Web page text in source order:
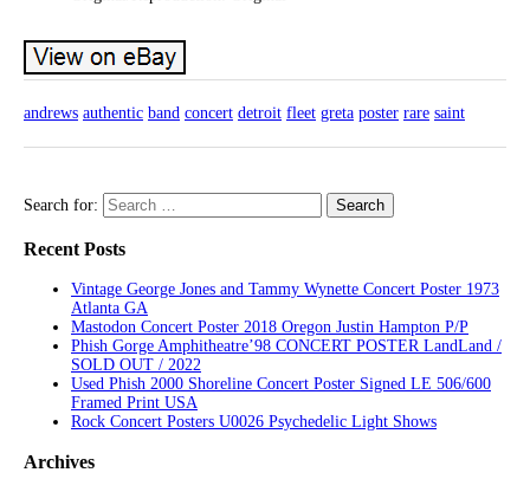
andrews authentic band concert detroit fleet greta poster rare saint
Search for:
Recent Posts
Vintage George Jones and Tammy Wynette Concert Poster 1973
Atlanta GA
Mastodon Concert Poster 2018 Oregon Justin Hampton P/P
Phish Gorge Amphitheatre’98 CONCERT POSTER LandLand /
SOLD OUT / 2022
Used Phish 2000 Shoreline Concert Poster Signed LE 506/600
Framed Print USA
Rock Concert Posters U0026 Psychedelic Light Shows
Archives